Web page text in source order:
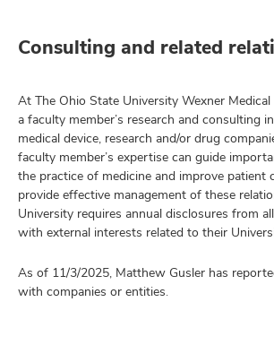
Consulting and related
At The Ohio State University Wexner
a faculty member’s research and consulting
medical device, research and/or drug
faculty member’s expertise can guide
the practice of medicine and improve patient
provide effective management of these
University requires annual disclosures from
with external interests related to their
As of 11/3/2025, Matthew Gusler has
with companies or entities.